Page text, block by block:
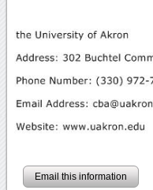
Email this information